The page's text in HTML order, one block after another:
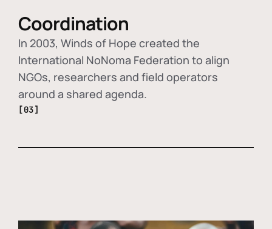
Coordination
In 2003, Winds of Hope created the
International NoNoma Federation to align
NGOs, researchers and field operators
around a shared agenda.
[03]